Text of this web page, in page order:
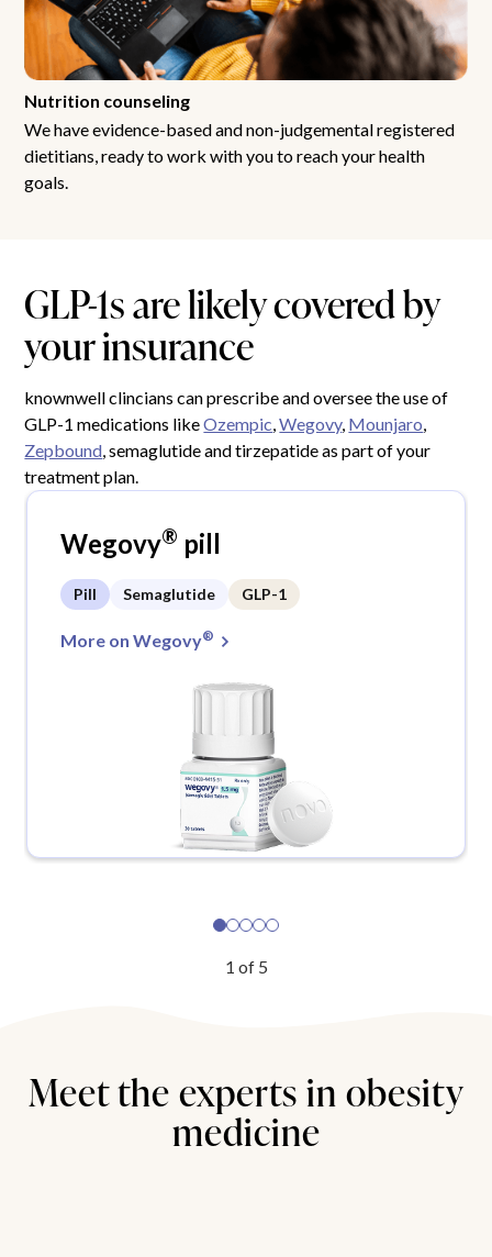
Nutrition counseling
We have evidence-based and non-judgemental registered
dietitians, ready to work with you to reach your health
goals.
GLP-1s are likely covered by
your insurance
knownwell clincians can prescribe and oversee the use of
GLP-1 medications likeOzempic ,Wegovy, Mounjaro
Zepbound , semaglutide and tirzepatide as part of your
treatment plan.
Wegovy® pill
Pill Semaglutide GLP-1
More on Wegovy®
1 of 5
Meet the experts in obesity
medicine